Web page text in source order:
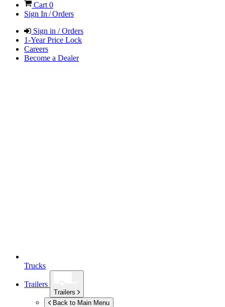
Cart 0
Sign In / Orders
Sign in / Orders
1-Year Price Lock
Careers
Become a Dealer
Trucks
Trailers
Trailers
Back to Main Menu